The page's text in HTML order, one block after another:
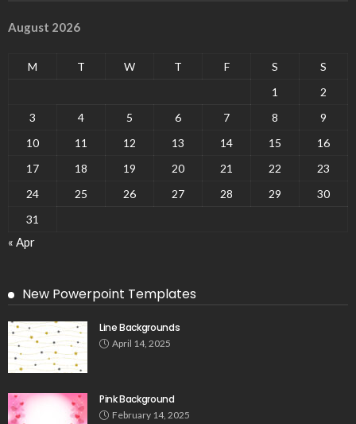
August 2026
M T W T F S
S
1
2
3
4 5 6 7 8
9
10
11 12 13 14 15
16
17
18 19 20 21 22
23
24
25 26 27 28 29
30
31
« Apr
New Powerpoint Templates
Line Backgrounds
April 14, 2025
Pink Background
February 14, 2025